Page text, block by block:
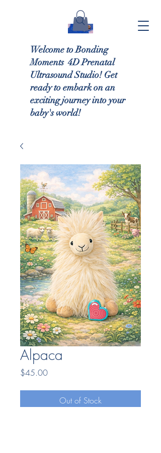
Welcome to Bonding
Moments 4D Prenatal
Ultrasound Studio! Get
ready to embark on an
exciting journey into your
baby's world!
Alpaca
$45.00Price
Out of Stock